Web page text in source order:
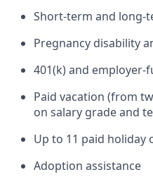
Short-term and long-
Pregnancy disability
401(k) and
Paid vacation (from
on salary grade and
Up to 11 paid holiday
Adoption assistance